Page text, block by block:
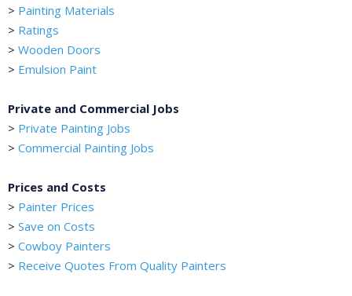
> Painting Materials
> Ratings
> Wooden Doors
> Emulsion Paint
Private and Commercial Jobs
> Private Painting Jobs
> Commercial Painting Jobs
Prices and Costs
> Painter Prices
> Save on Costs
> Cowboy Painters
> Receive Quotes From Quality Painters